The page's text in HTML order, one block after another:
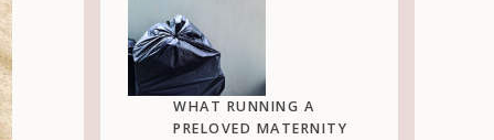
WHAT RUNNING A
PRELOVED MATERNITY